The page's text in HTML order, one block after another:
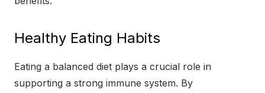
Healthy Eating Habits
Eating a balanced diet plays a crucial role in
supporting a strong immune system. By